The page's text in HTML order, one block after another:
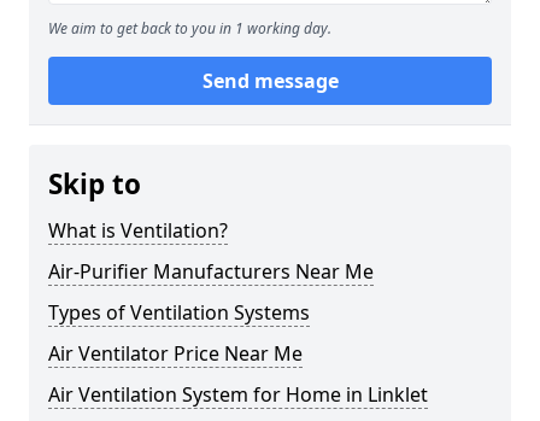
We aim to get back to you in 1 working day.
Send message
Skip to
What is Ventilation?
Air-Purifier Manufacturers Near Me
Types of Ventilation Systems
Air Ventilator Price Near Me
Air Ventilation System for Home in Linklet